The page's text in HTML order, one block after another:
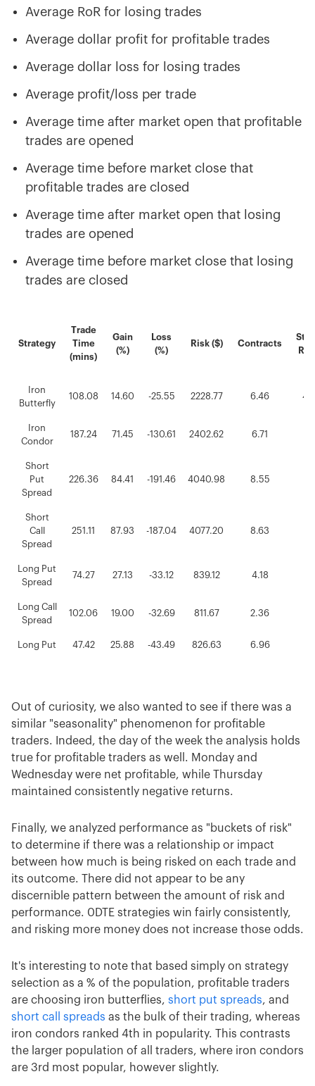
Average RoR for losing trades
Average dollar profit for profitable trades
Average dollar loss for losing trades
Average profit/loss per trade
Average time after market open that profitable
trades are opened
Average time before market close that
profitable trades are closed
Average time after market open that losing
trades are opened
Average time before market close that losing
trades are closed
Strategy
Trade
Time
(mins)
Gain
(%)
Loss
(%)
Risk ($) Contracts
Iron
Butterfly
108.08 14.60 -25.55 2228.77 6.46
Iron
Condor
187.24 71.45 -130.61 2402.62 6.71
Short
Put
Spread
226.36 84.41 -191.46 4040.98 8.55
Short
Call
Spread
251.11 87.93 -187.04 4077.20 8.63
Long Put
Spread
74.27 27.13 -33.12 839.12 4.18
Long Call
Spread
102.06 19.00 -32.69 811.67 2.36
Long Put 47.42 25.88 -43.49 826.63 6.96
Out of curiosity, we also wanted to see if there was a
similar "seasonality" phenomenon for profitable
traders. Indeed, the day of the week the analysis holds
true for profitable traders as well. Monday and
Wednesday were net profitable, while Thursday
maintained consistently negative returns.
Finally, we analyzed performance as "buckets of risk"
to determine if there was a relationship or impact
between how much is being risked on each trade and
its outcome. There did not appear to be any
discernible pattern between the amount of risk and
performance. 0DTE strategies win fairly consistently,
and risking more money does not increase those odds.
It's interesting to note that based simply on strategy
selection as a % of the population, profitable traders
are choosing iron butterflies, short put spreads, and
short call spreads as the bulk of their trading, whereas
iron condors ranked 4th in popularity. This contrasts
the larger population of all traders, where iron condors
are 3rd most popular, however slightly.